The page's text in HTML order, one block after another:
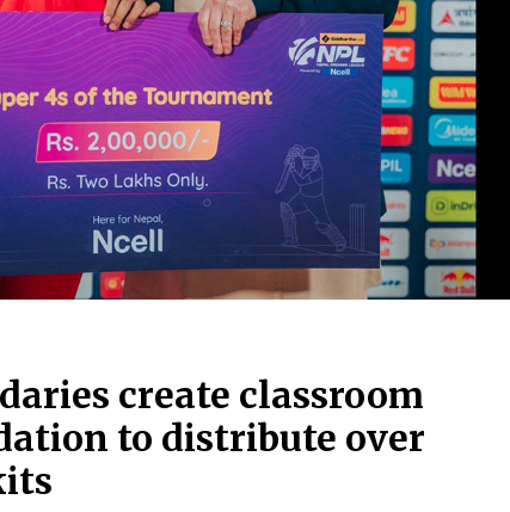
create classroom
to distribute over